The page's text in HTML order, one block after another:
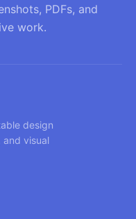
PDFs, and
work.
design
and visual